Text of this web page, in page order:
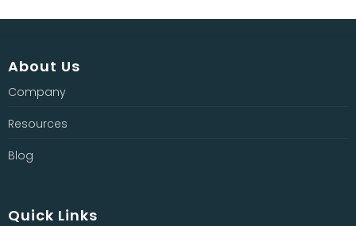
About Us
Company
Resources
Blog
Quick Links